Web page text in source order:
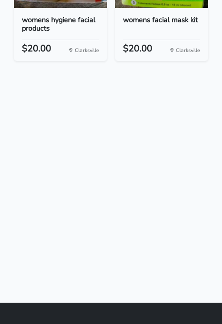
womens hygiene facial
products
$20.00 Clarksville
womens facial mask kit
$20.00 Clarksville